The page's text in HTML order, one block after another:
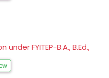
FYITEP-B.A., B.Ed.,